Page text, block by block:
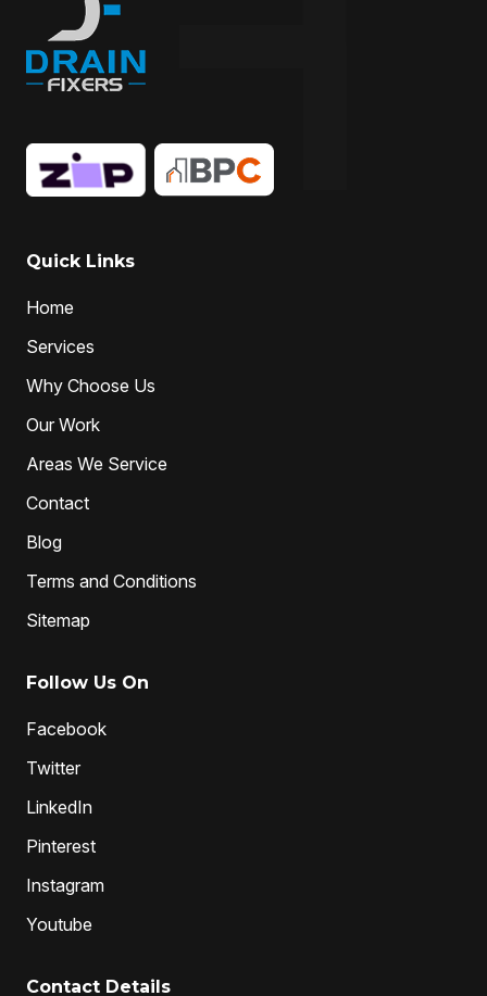
Quick Links
Home
Services
Why Choose Us
Our Work
Areas We Service
Contact
Blog
Terms and Conditions
Sitemap
Follow Us On
Facebook
Twitter
LinkedIn
Pinterest
Instagram
Youtube
Contact Details